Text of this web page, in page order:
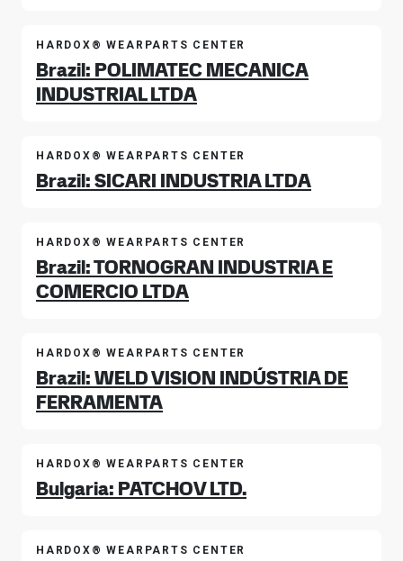
HARDOX® WEARPARTS CENTER
Brazil: POLIMATEC MECANICA
INDUSTRIAL LTDA
HARDOX® WEARPARTS CENTER
Brazil: SICARI INDUSTRIA LTDA
HARDOX® WEARPARTS CENTER
Brazil: TORNOGRAN INDUSTRIA E
COMERCIO LTDA
HARDOX® WEARPARTS CENTER
Brazil: WELD VISION INDÚSTRIA DE
FERRAMENTA
HARDOX® WEARPARTS CENTER
Bulgaria: PATCHOV LTD.
HARDOX® WEARPARTS CENTER